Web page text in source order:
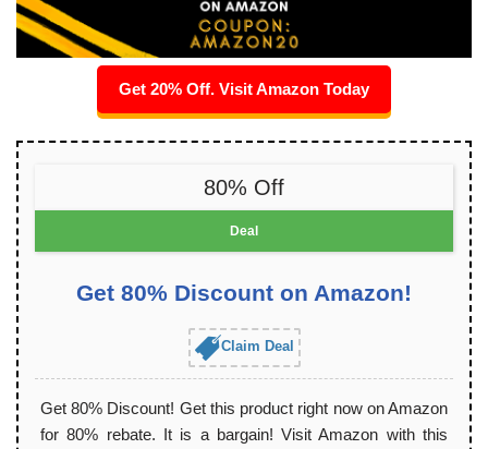
Get 20% Off. Visit Amazon Today
80% Off
Deal
Get 80% Discount on Amazon!
Claim Deal
Get 80% Discount! Get this product right now on Amazon
for 80% rebate. It is a bargain! Visit Amazon with this